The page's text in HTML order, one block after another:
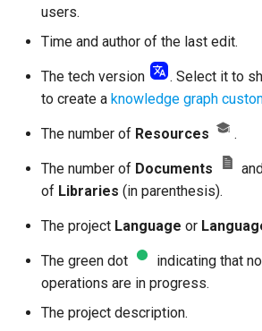
users.
Time and author of the last edit.
The tech version
. Select it to
to create a knowledge graph
The number of Resources .
The number of Documents
of Libraries (in parenthesis).
The project Language or
The green dot
indicating that
operations are in progress.
The project description.